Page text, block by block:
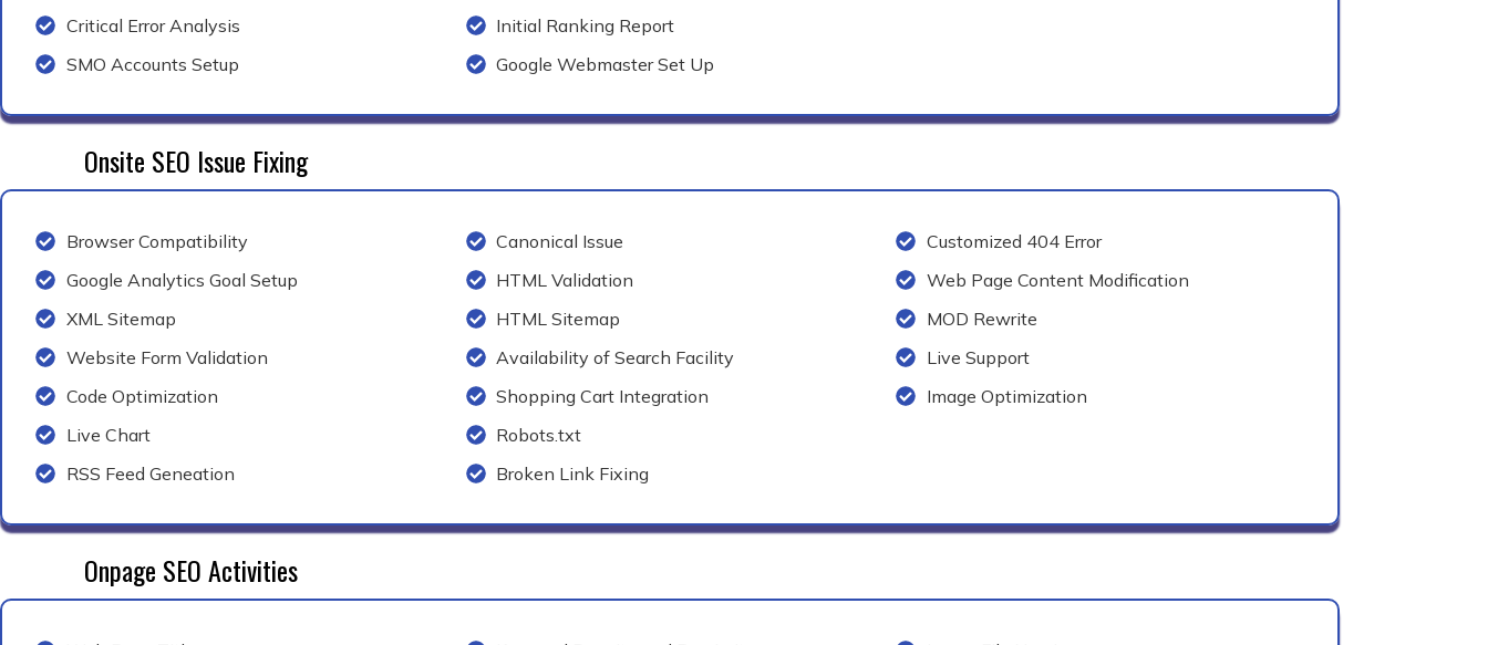
Critical Error Analysis
SMO Accounts Setup
Initial Ranking Report
Google Webmaster Set Up
Onsite SEO Issue Fixing
Browser Compatibility
Google Analytics Goal Setup
XML Sitemap
Website Form Validation
Code Optimization
Live Chart
RSS Feed Geneation
Canonical Issue
HTML Validation
HTML Sitemap
Availability of Search Facility
Shopping Cart Integration
Robots.txt
Broken Link Fixing
Customized 404 Error
Web Page Content Modification
MOD Rewrite
Live Support
Image Optimization
Onpage SEO Activities